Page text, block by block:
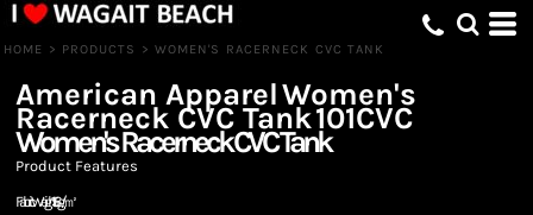
HOME > PRODUCTS > WOMEN'S RACERNECK CVC TANK
American ApparelWomen's
Racerneck CVC Tank101CVC
Women's Racerneck CVC Tank
Product Features
Fabric Weight: 156g/㎡